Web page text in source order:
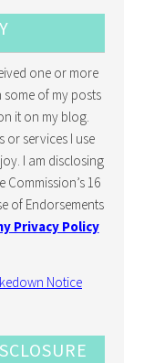
one or more
of my posts
it on my blog.
or services I use
I am disclosing
16
of Endorsements
Privacy Policy